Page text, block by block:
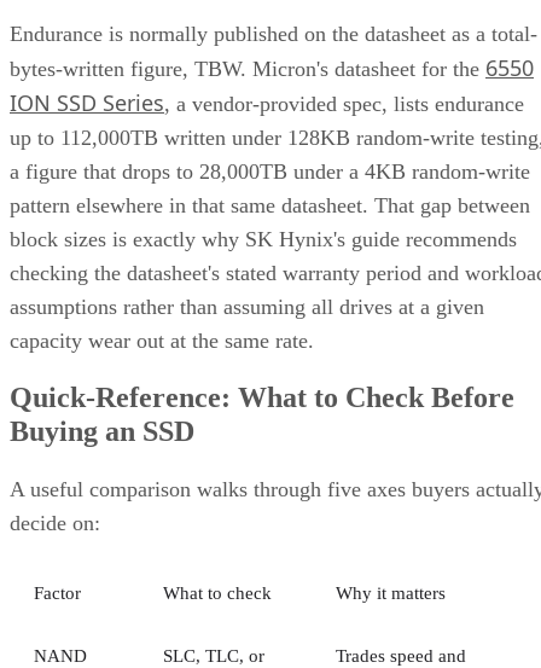
Endurance is normally published on the datasheet as a total-
bytes-written figure, TBW. Micron's datasheet for the 6550
ION SSD Series, a vendor-provided spec, lists endurance
up to 112,000TB written under 128KB random-write
a figure that drops to 28,000TB under a 4KB random-write
pattern elsewhere in that same datasheet. That gap between
block sizes is exactly why SK Hynix's guide recommends
checking the datasheet's stated warranty period and
assumptions rather than assuming all drives at a given
capacity wear out at the same rate.
Quick-Reference: What to Check Before
Buying an SSD
A useful comparison walks through five axes buyers
decide on:
Factor What to check Why it matters
NAND
SLC, TLC, or
Trades speed and